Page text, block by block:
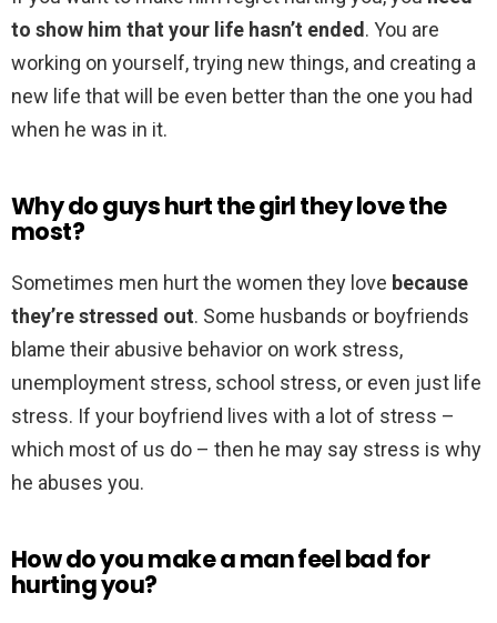
to show him that your life hasn’t ended. You are
working on yourself, trying new things, and creating a
new life that will be even better than the one you had
when he was in it.
Why do guys hurt the girl they love the
most?
Sometimes men hurt the women they love because
they’re stressed out. Some husbands or boyfriends
blame their abusive behavior on work stress,
unemployment stress, school stress, or even just life
stress. If your boyfriend lives with a lot of stress –
which most of us do – then he may say stress is why
he abuses you.
How do you make a man feel bad for
hurting you?